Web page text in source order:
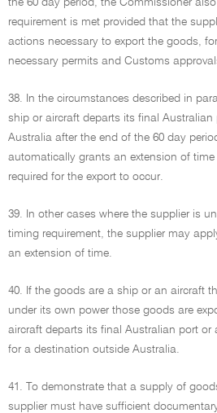
the 60 day period, the Commissioner
requirement is met provided that the
actions necessary to export the goods,
necessary permits and Customs
38. In the circumstances described in
ship or aircraft departs its final Australian
Australia after the end of the 60 day
automatically grants an extension of
required for the export to occur.
39. In other cases where the supplier is
timing requirement, the supplier may
an extension of time.
40. If the goods are a ship or an aircraft
under its own power those goods are
aircraft departs its final Australian port or
for a destination outside Australia.
41. To demonstrate that a supply of
supplier must have sufficient